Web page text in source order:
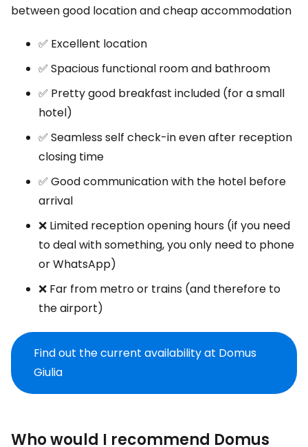
between good location and cheap accommodation
✅ Excellent location
✅ Spacious functional room and bathroom
✅ Pretty good breakfast included (for a small
hotel)
✅ Seamless self check-in even after reception
closing time
✅ Good communication with the hotel before
arrival
❌ Limited reception opening hours (if you need
to deal with something, you only need to phone
or WhatsApp)
❌ Far from metro or trains (and therefore to
the airport)
Find out the current availability at Domus
Giulia
Who would I recommend Domus